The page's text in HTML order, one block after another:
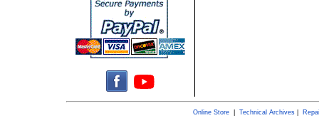
Online Store| Technical Archives|